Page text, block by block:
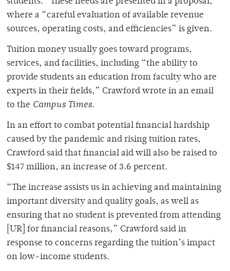
where a “careful evaluation of available revenue
sources, operating costs, and efficiencies” is given.
Tuition money usually goes toward programs,
services, and facilities, including “the ability to
provide students an education from faculty who are
experts in their fields,” Crawford wrote in an email
to the Campus Times.
In an effort to combat potential financial hardship
caused by the pandemic and rising tuition rates,
Crawford said that financial aid will also be raised to
$147 million, an increase of 3.6 percent.
“The increase assists us in achieving and maintaining
important diversity and quality goals, as well as
ensuring that no student is prevented from attending
[UR] for financial reasons,” Crawford said in
response to concerns regarding the tuition’s impact
on low-income students.